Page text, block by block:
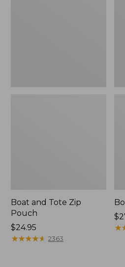
Boat and Tote Zip
Pouch
Price:
$24.95
$24.95
★★★★★
★★★★★ 2363
★
★